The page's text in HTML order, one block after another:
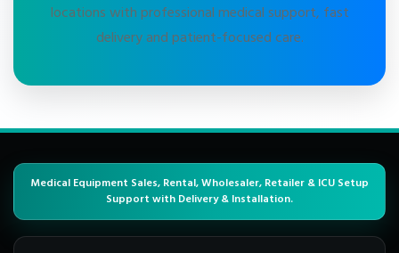
locations with professional medical support, fast
delivery and patient-focused care.
Medical Equipment Sales, Rental, Wholesaler, Retailer & ICU Setup
Support with Delivery & Installation.